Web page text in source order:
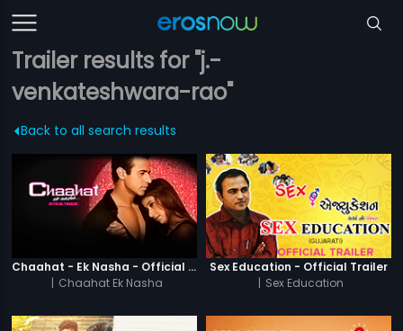
Trailer results for "j.-
venkateshwara-rao"
Back to all search results
Chaahat - Ek Nasha - Official Trailer
| Chaahat Ek Nasha
Sex Education - Official Trailer
| Sex Education